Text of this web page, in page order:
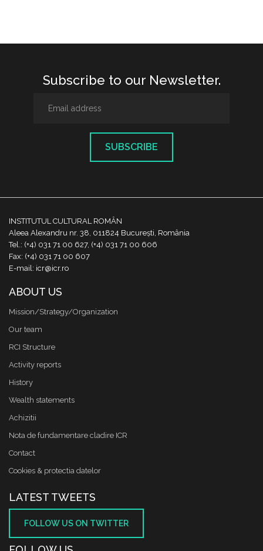
Subscribe to our Newsletter.
SUBSCRIBE
INSTITUTUL CULTURAL ROMÂN
Aleea Alexandru nr. 38, 011824 București, România
Tel.: (+4) 031 71 00 627, (+4) 031 71 00 606
Fax: (+4) 031 71 00 607
E-mail: icr@icr.ro
ABOUT US
Mission/Strategy/Organization
Our team
RCI Structure
Activity reports
History
Wealth statements
Achizitii
Nota de fundamentare cladire ICR
Contact
Cookies & protectia datelor
LATEST TWEETS
FOLLOW US ON TWITTER